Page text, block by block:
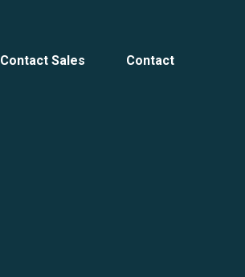
Contact Sales Contact